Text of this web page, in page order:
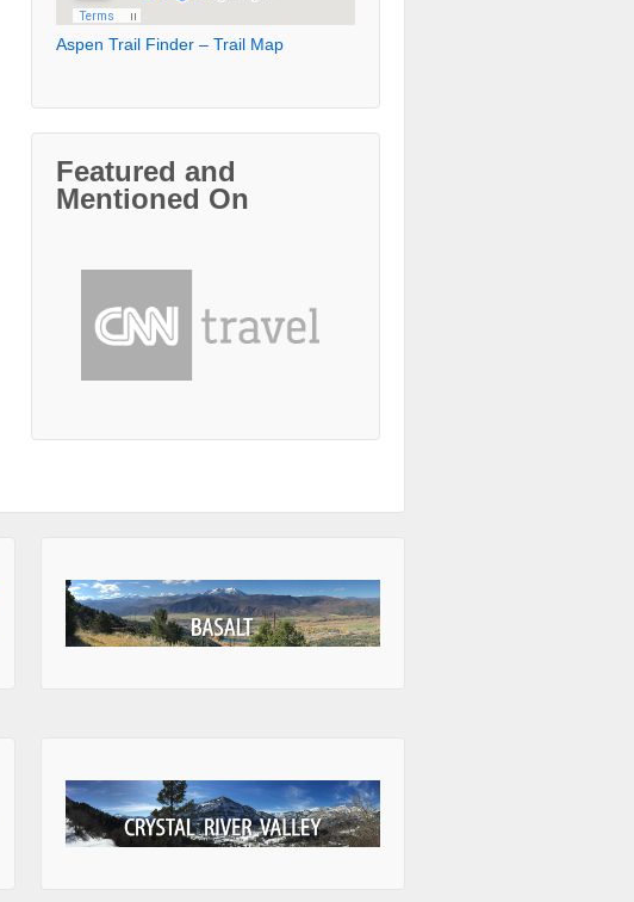
Aspen Trail Finder – Trail Map
Featured and
Mentioned On